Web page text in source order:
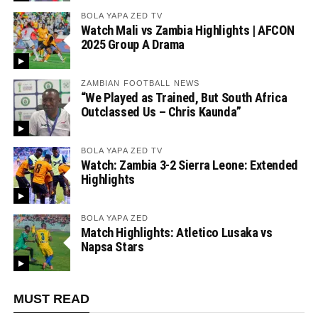
BOLA YAPA ZED TV
Watch Mali vs Zambia Highlights | AFCON
2025 Group A Drama
ZAMBIAN FOOTBALL NEWS
“We Played as Trained, But South Africa
Outclassed Us – Chris Kaunda”
BOLA YAPA ZED TV
Watch: Zambia 3-2 Sierra Leone: Extended
Highlights
BOLA YAPA ZED
Match Highlights: Atletico Lusaka vs
Napsa Stars
MUST READ